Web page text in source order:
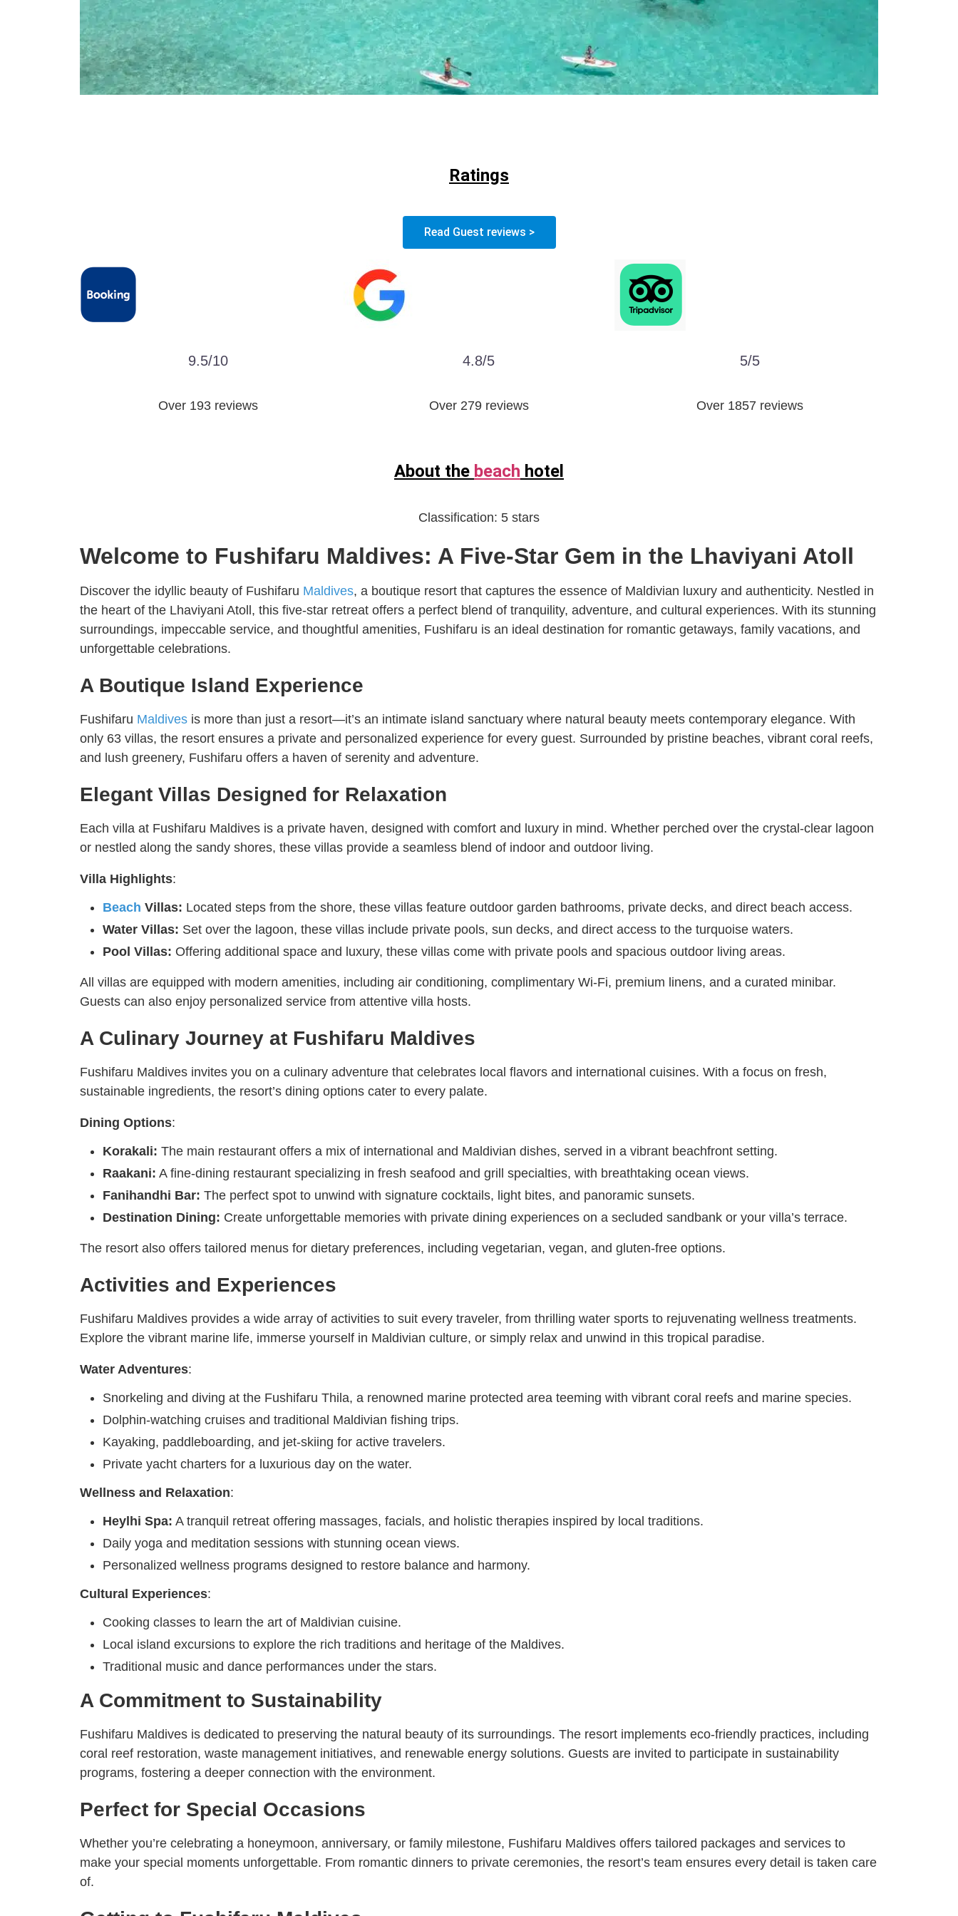
Ratings
Read Guest reviews >
9.5/10
Over 193 reviews
4.8/5
Over 279 reviews
5/5
Over 1857 reviews
About the beach hotel
Classification: 5 stars
Welcome to Fushifaru Maldives: A Five-Star Gem in the Lhaviyani Atoll
Discover the idyllic beauty of Fushifaru Maldives, a boutique resort that captures the essence of Maldivian luxury and authenticity. Nestled in
the heart of the Lhaviyani Atoll, this five-star retreat offers a perfect blend of tranquility, adventure, and cultural experiences. With its stunning
surroundings, impeccable service, and thoughtful amenities, Fushifaru is an ideal destination for romantic getaways, family vacations, and
unforgettable celebrations.
A Boutique Island Experience
Fushifaru Maldives is more than just a resort—it’s an intimate island sanctuary where natural beauty meets contemporary elegance. With
only 63 villas, the resort ensures a private and personalized experience for every guest. Surrounded by pristine beaches, vibrant coral reefs,
and lush greenery, Fushifaru offers a haven of serenity and adventure.
Elegant Villas Designed for Relaxation
Each villa at Fushifaru Maldives is a private haven, designed with comfort and luxury in mind. Whether perched over the crystal-clear lagoon
or nestled along the sandy shores, these villas provide a seamless blend of indoor and outdoor living.
Villa Highlights:
Beach Villas: Located steps from the shore, these villas feature outdoor garden bathrooms, private decks, and direct beach access.
Water Villas: Set over the lagoon, these villas include private pools, sun decks, and direct access to the turquoise waters.
Pool Villas: Offering additional space and luxury, these villas come with private pools and spacious outdoor living areas.
All villas are equipped with modern amenities, including air conditioning, complimentary Wi-Fi, premium linens, and a curated minibar.
Guests can also enjoy personalized service from attentive villa hosts.
A Culinary Journey at Fushifaru Maldives
Fushifaru Maldives invites you on a culinary adventure that celebrates local flavors and international cuisines. With a focus on fresh,
sustainable ingredients, the resort’s dining options cater to every palate.
Dining Options:
Korakali: The main restaurant offers a mix of international and Maldivian dishes, served in a vibrant beachfront setting.
Raakani: A fine-dining restaurant specializing in fresh seafood and grill specialties, with breathtaking ocean views.
Fanihandhi Bar: The perfect spot to unwind with signature cocktails, light bites, and panoramic sunsets.
Destination Dining: Create unforgettable memories with private dining experiences on a secluded sandbank or your villa’s terrace.
The resort also offers tailored menus for dietary preferences, including vegetarian, vegan, and gluten-free options.
Activities and Experiences
Fushifaru Maldives provides a wide array of activities to suit every traveler, from thrilling water sports to rejuvenating wellness treatments.
Explore the vibrant marine life, immerse yourself in Maldivian culture, or simply relax and unwind in this tropical paradise.
Water Adventures:
Snorkeling and diving at the Fushifaru Thila, a renowned marine protected area teeming with vibrant coral reefs and marine species.
Dolphin-watching cruises and traditional Maldivian fishing trips.
Kayaking, paddleboarding, and jet-skiing for active travelers.
Private yacht charters for a luxurious day on the water.
Wellness and Relaxation:
Heylhi Spa: A tranquil retreat offering massages, facials, and holistic therapies inspired by local traditions.
Daily yoga and meditation sessions with stunning ocean views.
Personalized wellness programs designed to restore balance and harmony.
Cultural Experiences:
Cooking classes to learn the art of Maldivian cuisine.
Local island excursions to explore the rich traditions and heritage of the Maldives.
Traditional music and dance performances under the stars.
A Commitment to Sustainability
Fushifaru Maldives is dedicated to preserving the natural beauty of its surroundings. The resort implements eco-friendly practices, including
coral reef restoration, waste management initiatives, and renewable energy solutions. Guests are invited to participate in sustainability
programs, fostering a deeper connection with the environment.
Perfect for Special Occasions
Whether you’re celebrating a honeymoon, anniversary, or family milestone, Fushifaru Maldives offers tailored packages and services to
make your special moments unforgettable. From romantic dinners to private ceremonies, the resort’s team ensures every detail is taken care
of.